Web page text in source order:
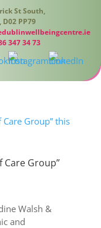
St South,
PP79
347 34 73
Care Group”
Walsh &
and